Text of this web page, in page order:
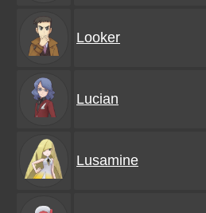
Looker
Lucian
Lusamine